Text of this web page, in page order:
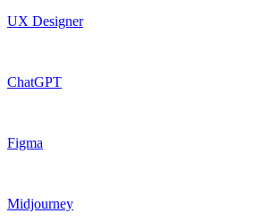
UX Designer
ChatGPT
Figma
Midjourney